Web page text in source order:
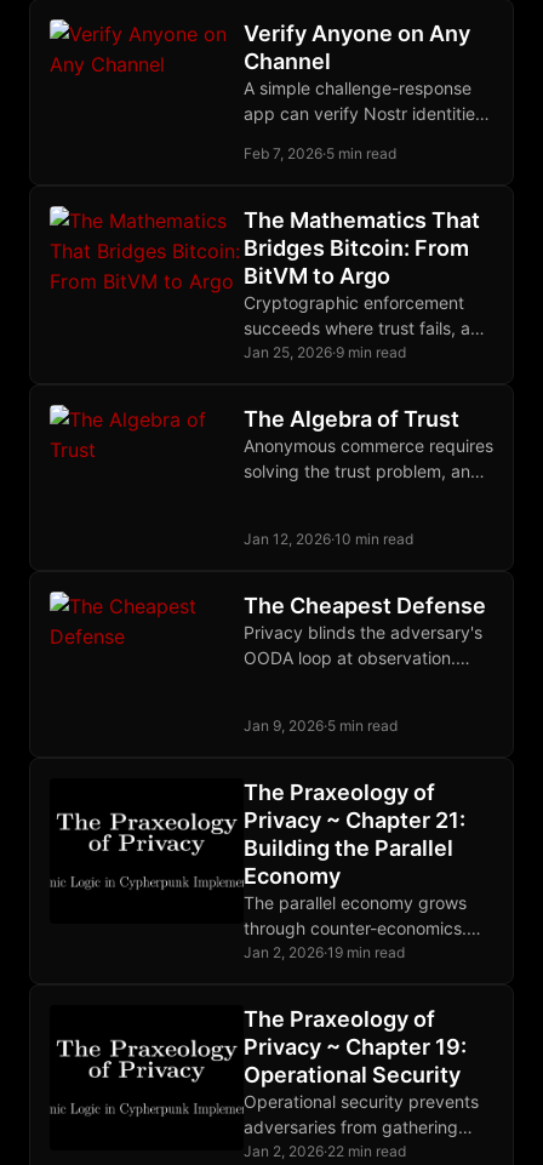
Verify Anyone on Any
Channel
A simple challenge-response
app can verify Nostr identities
by querying the follow graph
Feb 7, 2026·5 min read
The Mathematics That
Bridges Bitcoin: From
BitVM to Argo
Cryptographic enforcement
succeeds where trust fails, and
nowhere does this principle
Jan 25, 2026·9 min read
The Algebra of Trust
Anonymous commerce requires
solving the trust problem, and
tradeable commodity.
Jan 12, 2026·10 min read
The Cheapest Defense
Privacy blinds the adversary's
OODA loop at observation.
surveillance becomes
Jan 9, 2026·5 min read
The Praxeology of
Privacy ~ Chapter 21:
Building the Parallel
Economy
The parallel economy grows
through counter-economics.
Cheap defense defeats
state withers. Build. Trade.
Resist.
Jan 2, 2026·19 min read
The Praxeology of
Privacy ~ Chapter 19:
Operational Security
Operational security prevents
adversaries from gathering
compromising information.
Jan 2, 2026·22 min read